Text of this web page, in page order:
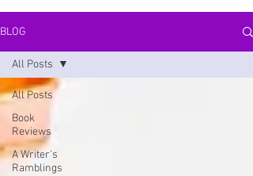
BLOG
All Posts
Book
Reviews
A Writer's
Ramblings
All Posts